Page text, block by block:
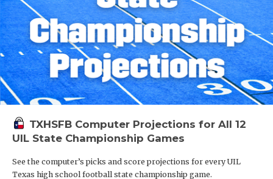
TXHSFB Computer Projections for All 12
UIL State Championship Games
See the computer’s picks and score projections for every UIL
Texas high school football state championship game.